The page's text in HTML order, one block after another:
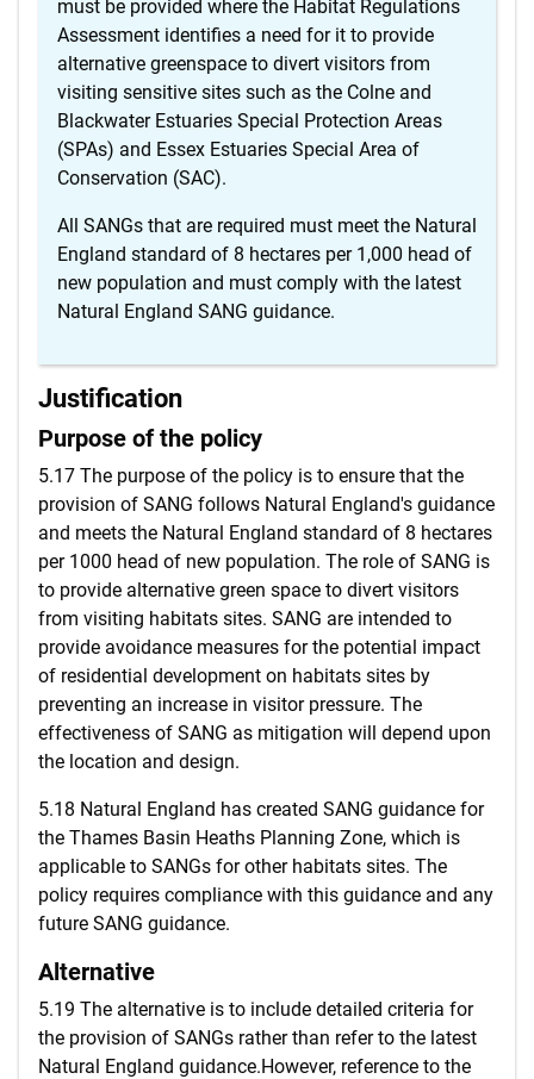
must be provided where the Habitat Regulations
Assessment identifies a need for it to provide
alternative greenspace to divert visitors from
visiting sensitive sites such as the Colne and
Blackwater Estuaries Special Protection Areas
(SPAs) and Essex Estuaries Special Area of
Conservation (SAC).
All SANGs that are required must meet the Natural
England standard of 8 hectares per 1,000 head of
new population and must comply with the latest
Natural England SANG guidance.
Justification
Purpose of the policy
5.17 The purpose of the policy is to ensure that the
provision of SANG follows Natural England's guidance
and meets the Natural England standard of 8 hectares
per 1000 head of new population. The role of SANG is
to provide alternative green space to divert visitors
from visiting habitats sites. SANG are intended to
provide avoidance measures for the potential impact
of residential development on habitats sites by
preventing an increase in visitor pressure. The
effectiveness of SANG as mitigation will depend upon
the location and design.
5.18 Natural England has created SANG guidance for
the Thames Basin Heaths Planning Zone, which is
applicable to SANGs for other habitats sites. The
policy requires compliance with this guidance and any
future SANG guidance.
Alternative
5.19 The alternative is to include detailed criteria for
the provision of SANGs rather than refer to the latest
Natural England guidance.However, reference to the